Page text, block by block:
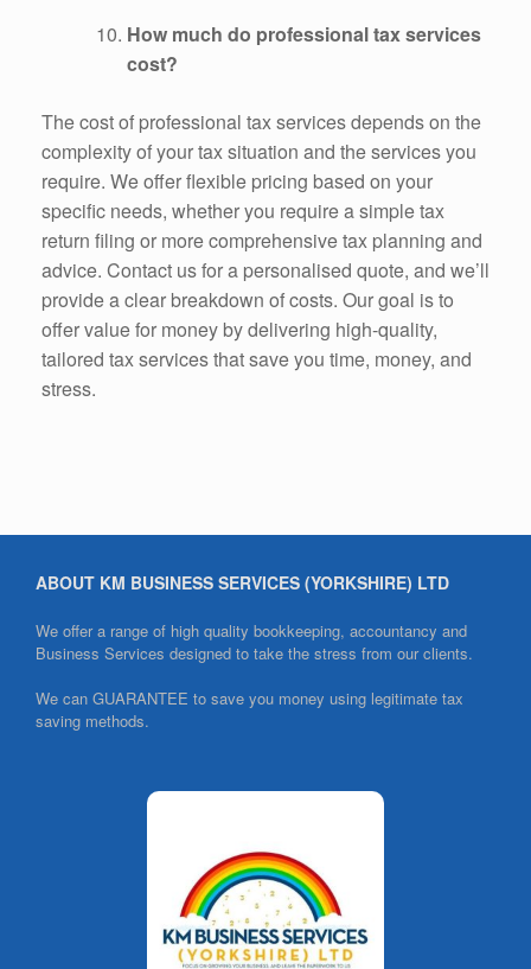
How much do professional tax services
cost?
The cost of professional tax services depends on the
complexity of your tax situation and the services you
require. We offer flexible pricing based on your
specific needs, whether you require a simple tax
return filing or more comprehensive tax planning and
advice. Contact us for a personalised quote, and we’ll
provide a clear breakdown of costs. Our goal is to
offer value for money by delivering high-quality,
tailored tax services that save you time, money, and
stress.
ABOUT KM BUSINESS SERVICES (YORKSHIRE) LTD
We offer a range of high quality bookkeeping, accountancy and
Business Services designed to take the stress from our clients.
We can GUARANTEE to save you money using legitimate tax
saving methods.